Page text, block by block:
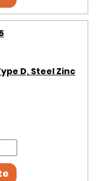
D, Steel Zinc